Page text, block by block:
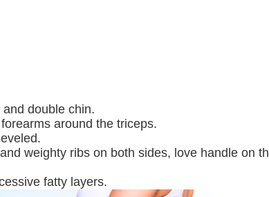
double chin.
around the triceps.
weighty ribs on both sides, love handle on
fatty layers.